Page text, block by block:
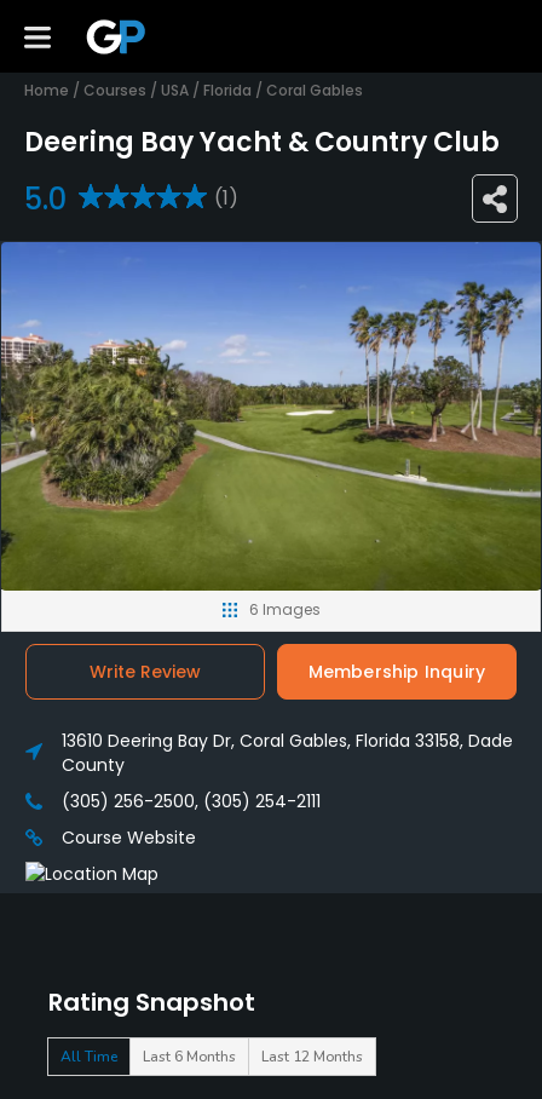
Home / Courses / USA / Florida / Coral Gables
Deering Bay Yacht & Country Club
5.0 (1)
Rating Snapshot
All Time Last 6 Months Last 12 Months
6 Images
Write Review Membership Inquiry
13610 Deering Bay Dr, Coral Gables, Florida 33158, Dade
County
(305) 256-2500, (305) 254-2111
Course Website